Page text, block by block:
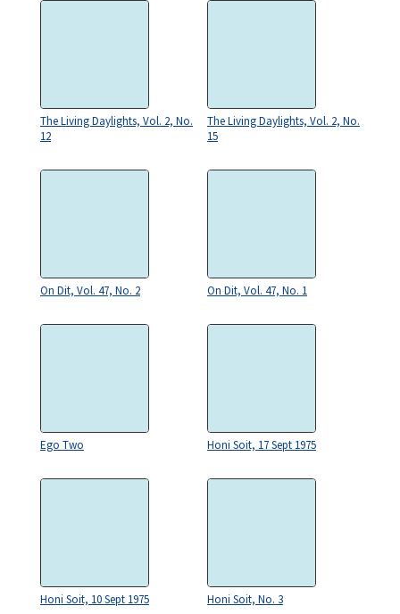
The Living Daylights, Vol. 2, No.
12
The Living Daylights, Vol. 2, No.
15
On Dit, Vol. 47, No. 2 On Dit, Vol. 47, No. 1
Ego Two Honi Soit, 17 Sept 1975
Honi Soit, 10 Sept 1975 Honi Soit, No. 3